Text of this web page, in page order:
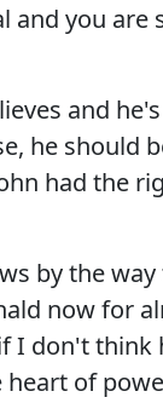
you are
and
he should
had the
by the
now for
I don't
of